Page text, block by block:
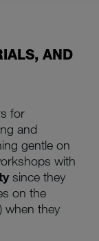
AND
for
and
gentle on
with
since they
on the
when they